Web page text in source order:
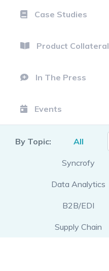
Case Studies
Product Collateral
In The Press
Events
By Topic: All
Syncrofy
Data Analytics
B2B/EDI
Supply Chain